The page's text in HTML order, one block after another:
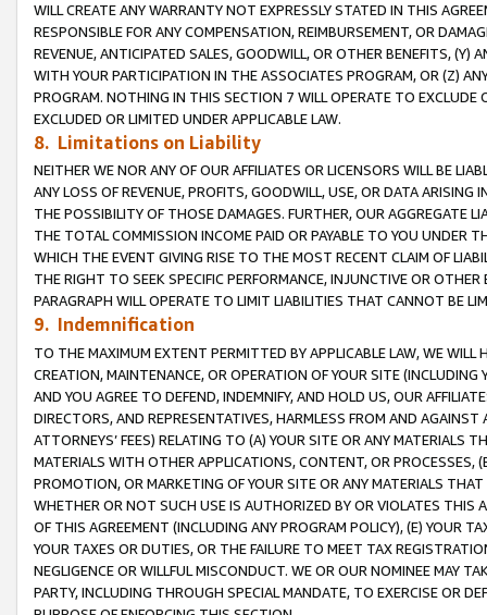
WILL CREATE ANY WARRANTY NOT EXPRESSLY STATED IN THIS
RESPONSIBLE FOR ANY COMPENSATION, REIMBURSEMENT, OR
REVENUE, ANTICIPATED SALES, GOODWILL, OR OTHER BENEFITS,
WITH YOUR PARTICIPATION IN THE ASSOCIATES PROGRAM, OR (Z)
PROGRAM. NOTHING IN THIS SECTION 7 WILL OPERATE TO
EXCLUDED OR LIMITED UNDER APPLICABLE LAW.
8. Limitations on Liability
NEITHER WE NOR ANY OF OUR AFFILIATES OR LICENSORS WILL BE
ANY LOSS OF REVENUE, PROFITS, GOODWILL, USE, OR DATA ARISING
THE POSSIBILITY OF THOSE DAMAGES. FURTHER, OUR AGGREGATE
THE TOTAL COMMISSION INCOME PAID OR PAYABLE TO YOU UNDER
WHICH THE EVENT GIVING RISE TO THE MOST RECENT CLAIM OF
THE RIGHT TO SEEK SPECIFIC PERFORMANCE, INJUNCTIVE OR
PARAGRAPH WILL OPERATE TO LIMIT LIABILITIES THAT CANNOT BE
9. Indemnification
TO THE MAXIMUM EXTENT PERMITTED BY APPLICABLE LAW, WE WILL
CREATION, MAINTENANCE, OR OPERATION OF YOUR SITE (INCLUDING
AND YOU AGREE TO DEFEND, INDEMNIFY, AND HOLD US, OUR
DIRECTORS, AND REPRESENTATIVES, HARMLESS FROM AND
ATTORNEYS’ FEES) RELATING TO (A) YOUR SITE OR ANY MATERIALS
MATERIALS WITH OTHER APPLICATIONS, CONTENT, OR PROCESSES,
PROMOTION, OR MARKETING OF YOUR SITE OR ANY MATERIALS
WHETHER OR NOT SUCH USE IS AUTHORIZED BY OR VIOLATES THIS
OF THIS AGREEMENT (INCLUDING ANY PROGRAM POLICY), (E) YOUR
YOUR TAXES OR DUTIES, OR THE FAILURE TO MEET TAX
NEGLIGENCE OR WILLFUL MISCONDUCT. WE OR OUR NOMINEE MAY
PARTY, INCLUDING THROUGH SPECIAL MANDATE, TO EXERCISE OR